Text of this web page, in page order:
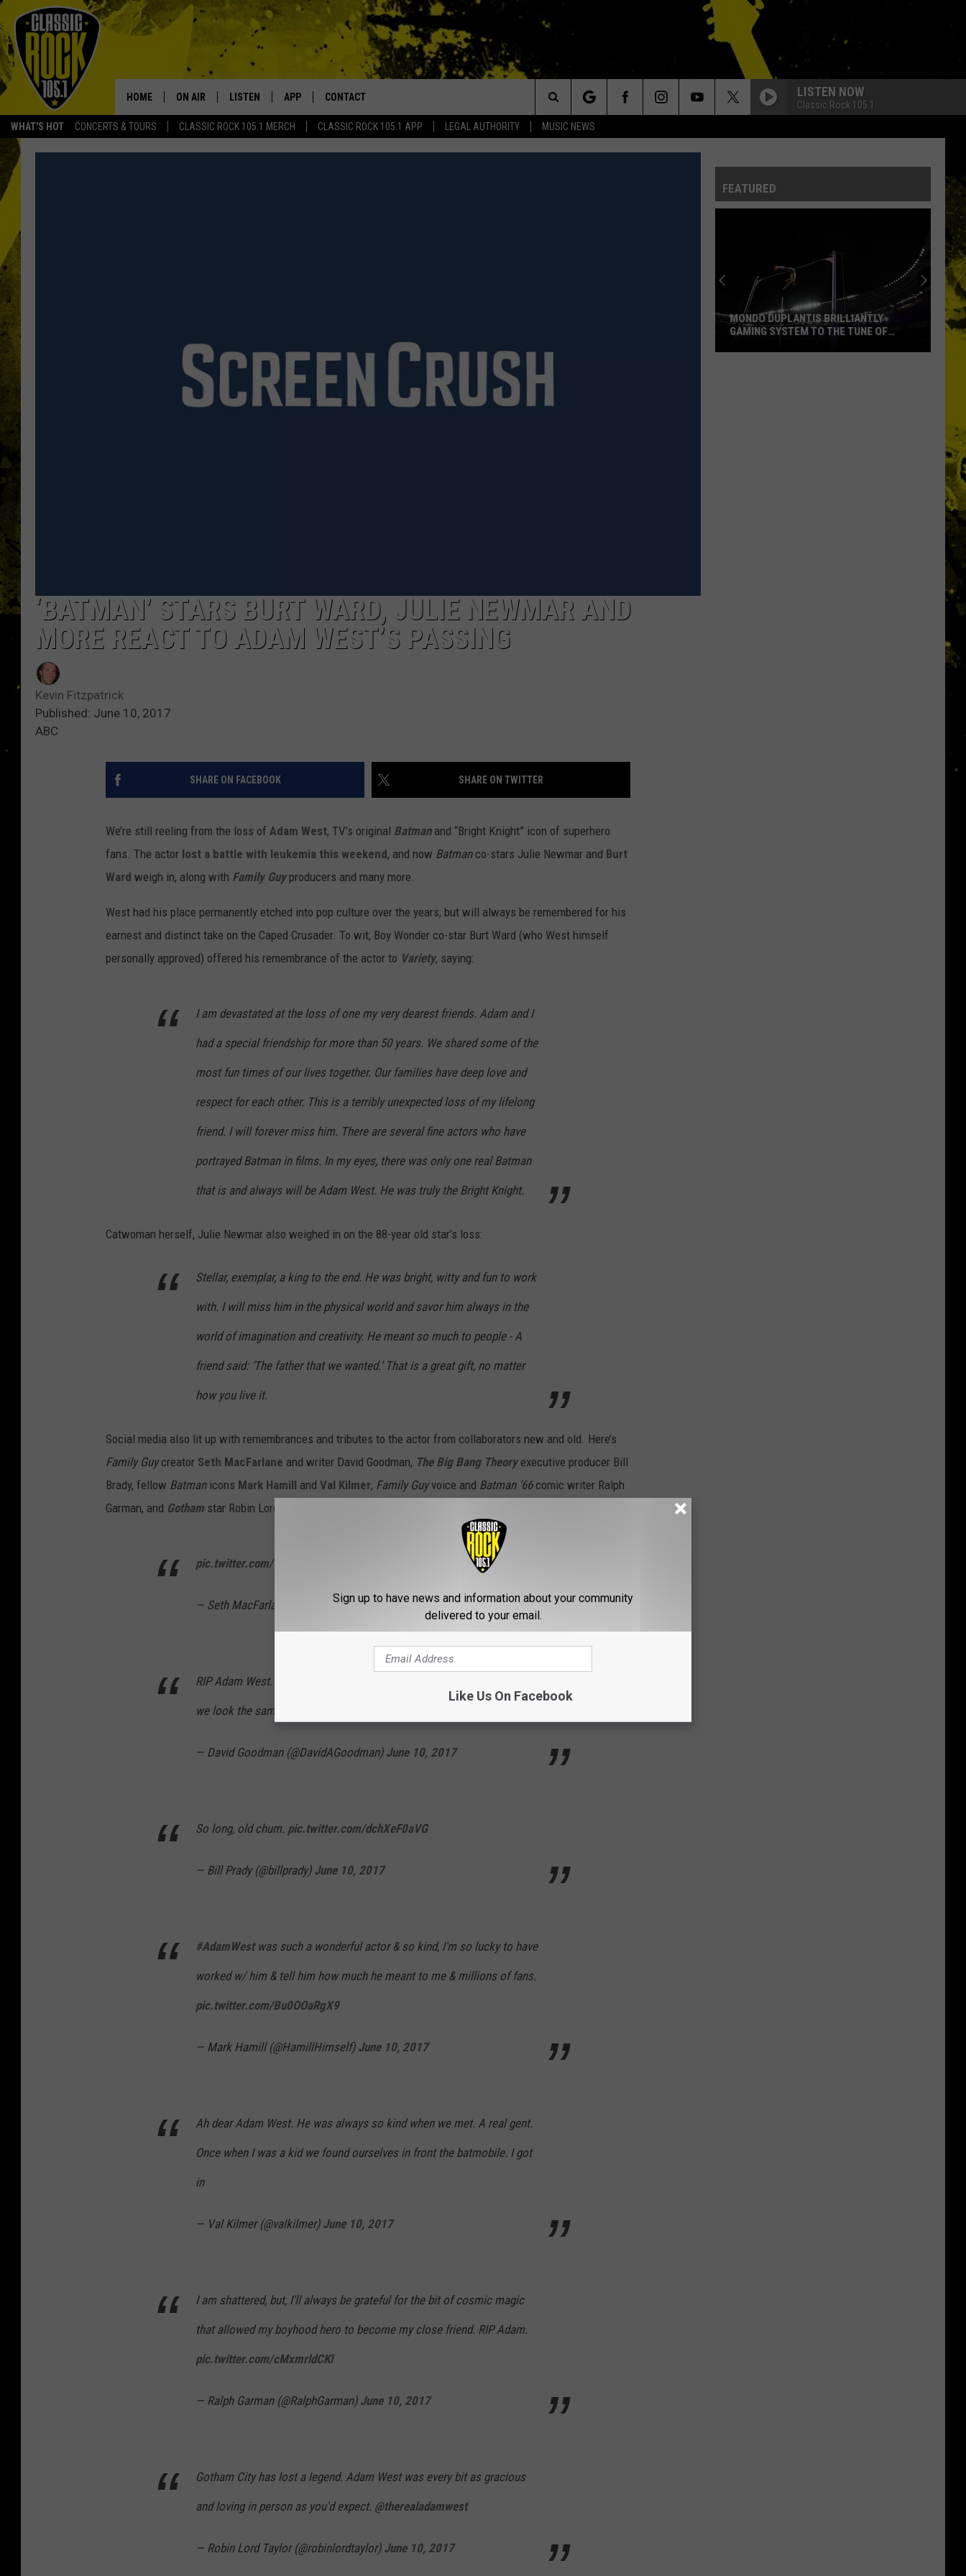
WHAT'S HOT CONCERTS & TOURS CLASSIC ROCK 105.1 MERCH CLASSIC ROCK 105.1 APP LEGAL AUTHORITY MUSIC NEWS
Your Home for Walton and Johnson in the Morning
HOME ON AIR LISTEN APP
DOWNLOAD IOS
CONTACT LISTEN NOW
Classic Rock 105.1
Search
The
‘BATMAN’ STARS BURT WARD, JULIE NEWMAR AND
MORE REACT TO ADAM WEST’S PASSING
Kevin Fitzpatrick
Published: June 10, 2017
ABC
SHARE ON FACEBOOK SHARE ON TWITTER
We’re still reeling from the loss of Adam West, TV’s original Batmanand “Bright Knight” icon of superhero
fans. The actor lost a battle with leukemia this weekend, and now Batmanco-stars Julie Newmar and Burt
Ward weigh in, along with Family Guyproducers and many more.
West had his place permanently etched into pop culture over the years, but will always be remembered for his
earnest and distinct take on the Caped Crusader. To wit, Boy Wonder co-star Burt Ward (who West himself
personally approved) offered his remembrance of the actor to Variety, saying:
I am devastated at the loss of one my very dearest friends. Adam and I
had a special friendship for more than 50 years. We shared some of the
most fun times of our lives together. Our families have deep love and
respect for each other. This is a terribly unexpected loss of my lifelong
friend. I will forever miss him. There are several fine actors who have
portrayed Batman in films. In my eyes, there was only one real Batman
that is and always will be Adam West. He was truly the Bright Knight.
Catwoman herself, Julie Newmar also weighed in on the 88-year old star’s loss:
Stellar, exemplar, a king to the end. He was bright, witty and fun to work
with. I will miss him in the physical world and savor him always in the
world of imagination and creativity. He meant so much to people - A
friend said: ‘The father that we wanted.’ That is a great gift, no matter
how you live it.
Social media also lit up with remembrances and tributes to the actor from collaborators new and old. Here’s
Family Guycreator Seth MacFarlane and writer David Goodman, The Big Bang Theoryexecutive producer Bill
Brady, fellow Batmanicons Mark Hamill and Val Kilmer, Family Guyvoice and Batman ‘66comic writer Ralph
Garman, and Gotham star Robin Lord Taylor:
pic.twitter.com/5umcVMBRcq
— Seth MacFarlane (@SethMacFarlane)June 10, 2017
RIP Adam West. Great, sweet, nutty guy. And it's saying something that
we look the same age in this photo.
— David Goodman (@DavidAGoodman) June 10, 2017
So long, old chum. pic.twitter.com/dchXeF0aVG
— Bill Prady (@billprady) June 10, 2017
#AdamWestwas such a wonderful actor & so kind, I'm so lucky to have
worked w/ him & tell him how much he meant to me & millions of fans.
pic.twitter.com/Bu0OOaRgX9
— Mark Hamill (@HamillHimself) June 10, 2017
Ah dear Adam West. He was always so kind when we met. A real gent.
Once when I was a kid we found ourselves in front the batmobile. I got
in
— Val Kilmer (@valkilmer) June 10, 2017
I am shattered, but, I'll always be grateful for the bit of cosmic magic
that allowed my boyhood hero to become my close friend. RIP Adam.
pic.twitter.com/cMxmrldCKl
— Ralph Garman (@RalphGarman) June 10, 2017
Gotham City has lost a legend. Adam West was every bit as gracious
and loving in person as you'd expect. @therealadamwest
— Robin Lord Taylor (@robinlordtaylor) June 10, 2017
FEATURED
MONDO DUPLANTIS BRILLIANTLY
GAMING SYSTEM TO THE TUNE OF
Sign up to have news and information about your community
delivered to your email.
Like Us On Facebook